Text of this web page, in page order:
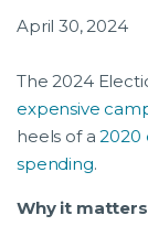
April 30, 2024
The 2024
expensive
heels of a2020
spending.
Why it